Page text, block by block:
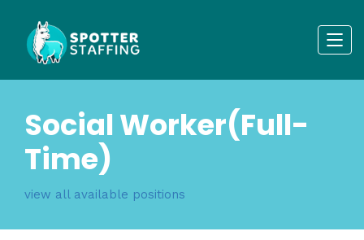
Social Worker(Full-
Time)
view all available positions